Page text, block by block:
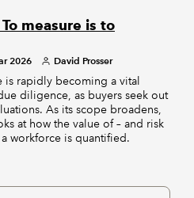
measure is to
2026 David Prosser
is rapidly becoming a vital
diligence, as buyers seek out
As its scope broadens,
at how the value of – and risk
workforce is quantified.